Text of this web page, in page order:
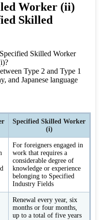
Worker (ii)
Skilled
Skilled Worker
Type 2 and Type 1
and Japanese language
Specified Skilled Worker
(i)
For foreigners engaged in
work that requires a
considerable degree of
knowledge or experience
belonging to Specified
Industry Fields
Renewal every year, six
months or four months,
up to a total of five years